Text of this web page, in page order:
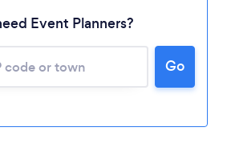
Event Planners?
Go